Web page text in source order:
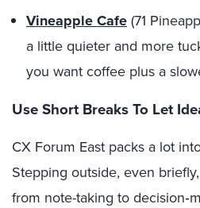
Vineapple Cafe(71
a little quieter and more
you want coffee plus a
Use Short Breaks To Let
CX Forum East packs a lot
Stepping outside, even
from note-taking to